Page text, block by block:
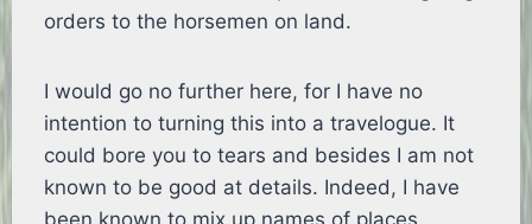
orders to the horsemen on land.
I would go no further here, for I have no
intention to turning this into a travelogue. It
could bore you to tears and besides I am not
known to be good at details. Indeed, I have